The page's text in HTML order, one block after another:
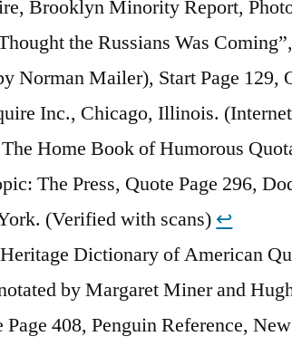
Brooklyn Minority Report,
the Russians Was
Norman Mailer), Start Page 129,
Inc., Chicago, Illinois.
Home Book of Humorous
The Press, Quote Page 296,
(Verified with scans) ↩︎
Dictionary of American
by Margaret Miner and
Page 408, Penguin Reference,